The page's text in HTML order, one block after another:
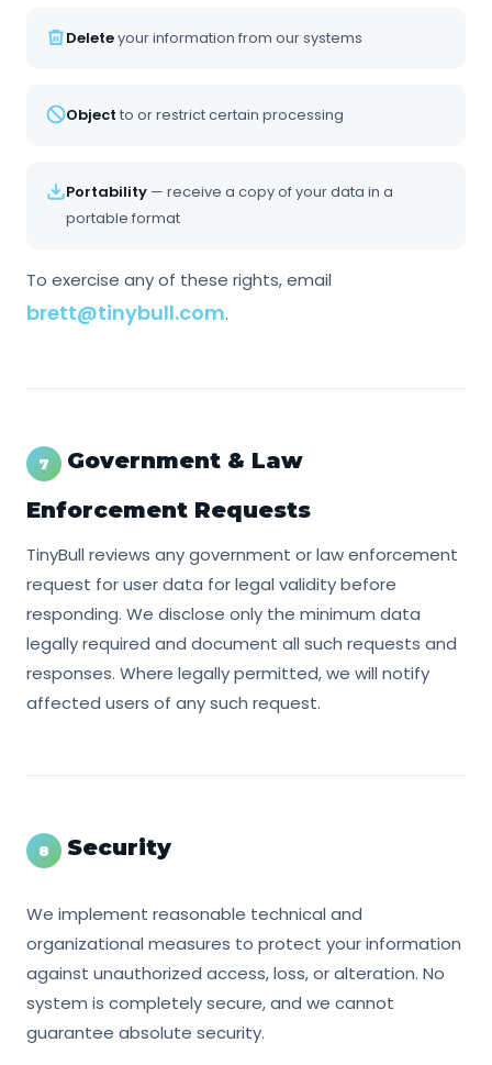
Deleteyour information from our systems
Object to or restrict certain processing
Portability — receive a copy of your data in a
portable format
To exercise any of these rights, email
brett@tinybull.com.
7
Government & Law
Enforcement Requests
TinyBull reviews any government or law enforcement
request for user data for legal validity before
responding. We disclose only the minimum data
legally required and document all such requests and
responses. Where legally permitted, we will notify
affected users of any such request.
8 Security
We implement reasonable technical and
organizational measures to protect your information
against unauthorized access, loss, or alteration. No
system is completely secure, and we cannot
guarantee absolute security.